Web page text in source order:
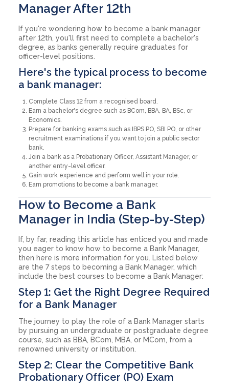
Manager After 12th
If you're wondering how to become a bank manager
after 12th, you'll first need to complete a bachelor's
degree, as banks generally require graduates for
officer-level positions.
Here's the typical process to become
a bank manager:
Complete Class 12 from a recognised board.
Earn a bachelor's degree such as BCom, BBA, BA, BSc, or
Economics.
Prepare for banking exams such as IBPS PO, SBI PO, or other
recruitment examinations if you want to join a public sector
bank.
Join a bank as a Probationary Officer, Assistant Manager, or
another entry-level officer.
Gain work experience and perform well in your role.
Earn promotions to become a bank manager.
How to Become a Bank
Manager in India (Step-by-Step)
If, by far, reading this article has enticed you and made
you eager to know how to become a Bank Manager,
then here is more information for you. Listed below
are the 7 steps to becoming a Bank Manager, which
include the best courses to become a Bank Manager:
Step 1: Get the Right Degree Required
for a Bank Manager
The journey to play the role of a Bank Manager starts
by pursuing an undergraduate or postgraduate degree
course, such as BBA, BCom, MBA, or MCom, from a
renowned university or institution.
Step 2: Clear the Competitive Bank
Probationary Officer (PO) Exam